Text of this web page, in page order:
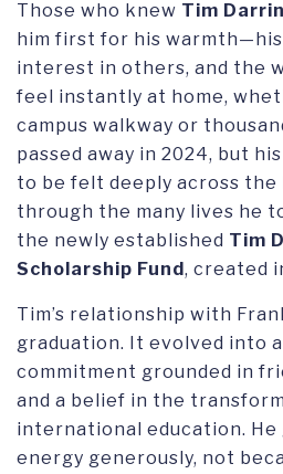
Those who knew Tim
him first for his warmth—his
interest in others, and the
feel instantly at home,
campus walkway or
passed away in 2024, but
to be felt deeply across the
through the many lives he
the newly established Tim
Scholarship Fund, created
Tim’s relationship with
graduation. It evolved into
commitment grounded in
and a belief in the
international education. He
energy generously, not